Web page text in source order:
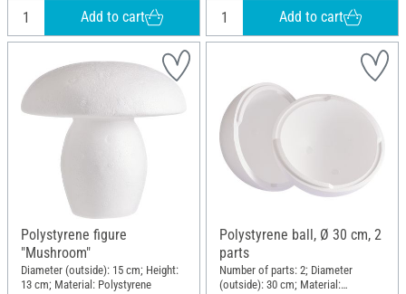
Add to cart Add to cart
Polystyrene figure
"Mushroom"
Diameter (outside): 15 cm; Height:
13 cm; Material: Polystyrene
Polystyrene ball, Ø 30 cm, 2
parts
Number of parts: 2; Diameter
(outside): 30 cm; Material: